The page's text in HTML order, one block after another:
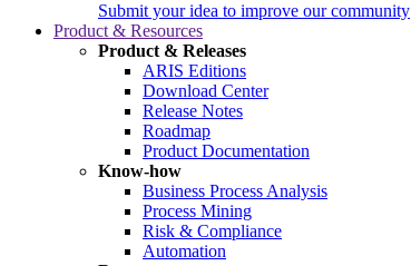
Submit your idea to improve our community
Product & Resources
Product & Releases
ARIS Editions
Download Center
Release Notes
Roadmap
Product Documentation
Know-how
Business Process Analysis
Process Mining
Risk & Compliance
Automation